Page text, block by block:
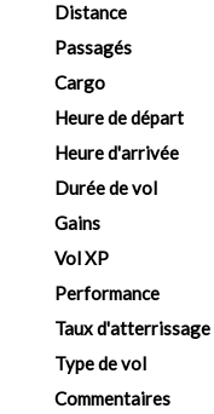
Distance
Passagés
Cargo
Heure de départ
Heure d'arrivée
Durée de vol
Gains
Vol XP
Performance
Taux d'atterrissage
Type de vol
Commentaires